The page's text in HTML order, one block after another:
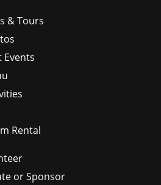
& Tours
Events
Rental
or Sponsor